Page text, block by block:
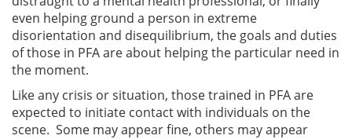
even helping ground a person in extreme
disorientation and disequilibrium, the goals and duties
of those in PFA are about helping the particular need in
the moment.
Like any crisis or situation, those trained in PFA are
expected to initiate contact with individuals on the
scene. Some may appear fine, others may appear